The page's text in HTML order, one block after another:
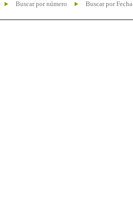
Buscar por número Buscar por Fecha